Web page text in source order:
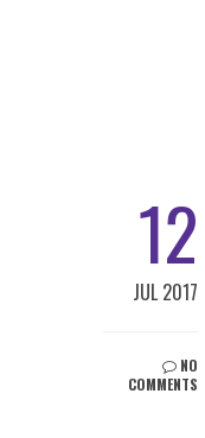
12
JUL 2017
NO
COMMENTS